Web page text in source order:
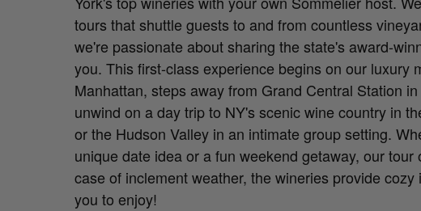
tours that shuttle guests to and from countless
we're passionate about sharing the state's award-
you. This first-class experience begins on our luxury
Manhattan, steps away from Grand Central Station
unwind on a day trip to NY's scenic wine country in
or the Hudson Valley in an intimate group setting.
unique date idea or a fun weekend getaway, our
case of inclement weather, the wineries provide
you to enjoy!